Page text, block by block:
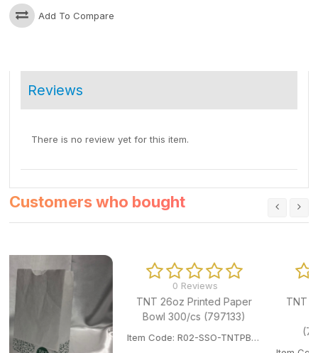
Add To Compare
Reviews
There is no review yet for this item.
Customers who bought
0 Reviews
TNT 26oz Printed Paper
Bowl 300/cs (797133)
Item Code: R02-SSO-TNTPB180.
0 Reviews
TNT 24oz Printed Paper
Bowl 500/cs